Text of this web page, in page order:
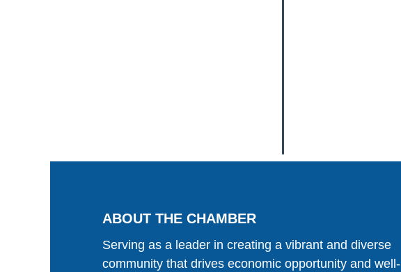
ABOUT THE CHAMBER
Serving as a leader in creating a vibrant and diverse
community that drives economic opportunity and well-